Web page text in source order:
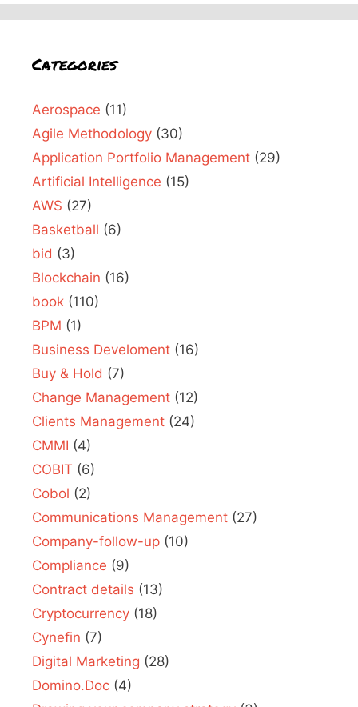
Categories
Aerospace (11)
Agile Methodology (30)
Application Portfolio Management (29)
Artificial Intelligence (15)
AWS (27)
Basketball (6)
bid (3)
Blockchain (16)
book (110)
BPM (1)
Business Develoment (16)
Buy & Hold (7)
Change Management (12)
Clients Management (24)
CMMI (4)
COBIT (6)
Cobol (2)
Communications Management (27)
Company-follow-up (10)
Compliance (9)
Contract details (13)
Cryptocurrency (18)
Cynefin (7)
Digital Marketing (28)
Domino.Doc (4)